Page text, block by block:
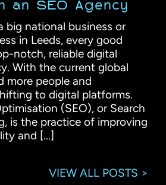
an SEO Agency
big national business or
in Leeds, every good
notch, reliable digital
With the current global
more people and
to digital platforms.
(SEO), or Search
is the practice of improving
and [...]
VIEW ALL POSTS >